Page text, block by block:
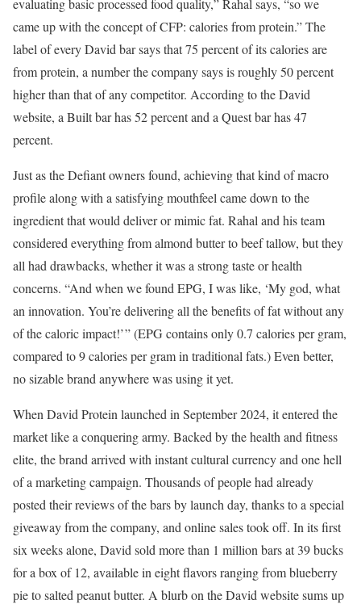
evaluating basic processed food quality,” Rahal says, “so we
came up with the concept of CFP: calories from protein.” The
label of every David bar says that 75 percent of its calories are
from protein, a number the company says is roughly 50 percent
higher than that of any competitor. According to the David
website, a Built bar has 52 percent and a Quest bar has 47
percent.
Just as the Defiant owners found, achieving that kind of macro
profile along with a satisfying mouthfeel came down to the
ingredient that would deliver or mimic fat. Rahal and his team
considered everything from almond butter to beef tallow, but they
all had drawbacks, whether it was a strong taste or health
concerns. “And when we found EPG, I was like, ‘My god, what
an innovation. You’re delivering all the benefits of fat without any
of the caloric impact!’ ” (EPG contains only 0.7 calories per gram,
compared to 9 calories per gram in traditional fats.) Even better,
no sizable brand anywhere was using it yet.
When David Protein launched in September 2024, it entered the
market like a conquering army. Backed by the health and fitness
elite, the brand arrived with instant cultural currency and one hell
of a marketing campaign. Thousands of people had already
posted their reviews of the bars by launch day, thanks to a special
giveaway from the company, and online sales took off. In its first
six weeks alone, David sold more than 1 million bars at 39 bucks
for a box of 12, available in eight flavors ranging from blueberry
pie to salted peanut butter. A blurb on the David website sums up